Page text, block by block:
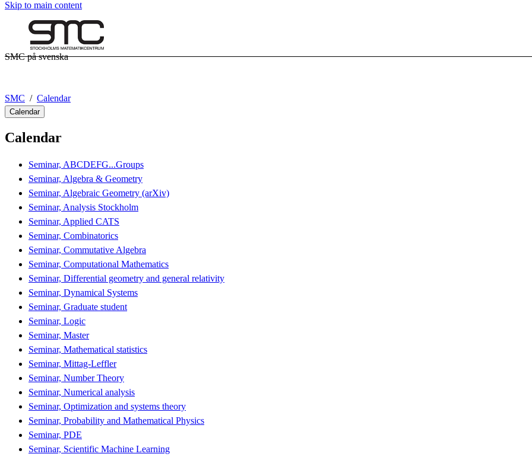
Skip to main content
SMC på svenska
SMC Calendar
Calendar
Calendar
Seminar, ABCDEFG...Groups
Seminar, Algebra & Geometry
Seminar, Algebraic Geometry (arXiv)
Seminar, Analysis Stockholm
Seminar, Applied CATS
Seminar, Combinatorics
Seminar, Commutative Algebra
Seminar, Computational Mathematics
Seminar, Differential geometry and general relativity
Seminar, Dynamical Systems
Seminar, Graduate student
Seminar, Logic
Seminar, Master
Seminar, Mathematical statistics
Seminar, Mittag-Leffler
Seminar, Number Theory
Seminar, Numerical analysis
Seminar, Optimization and systems theory
Seminar, Probability and Mathematical Physics
Seminar, PDE
Seminar, Scientific Machine Learning